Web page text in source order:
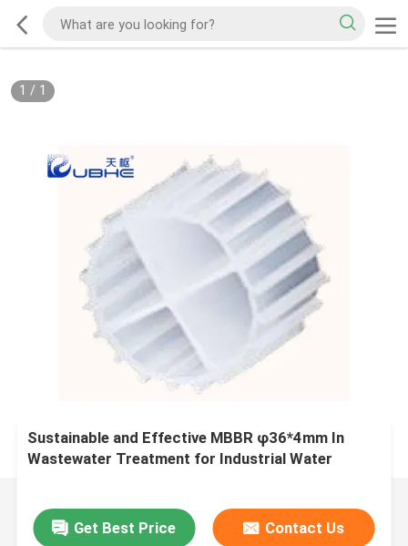
1 / 1
Sustainable and Effective MBBR φ36*4mm In
Wastewater Treatment for Industrial Water
Get Best Price Contact Us